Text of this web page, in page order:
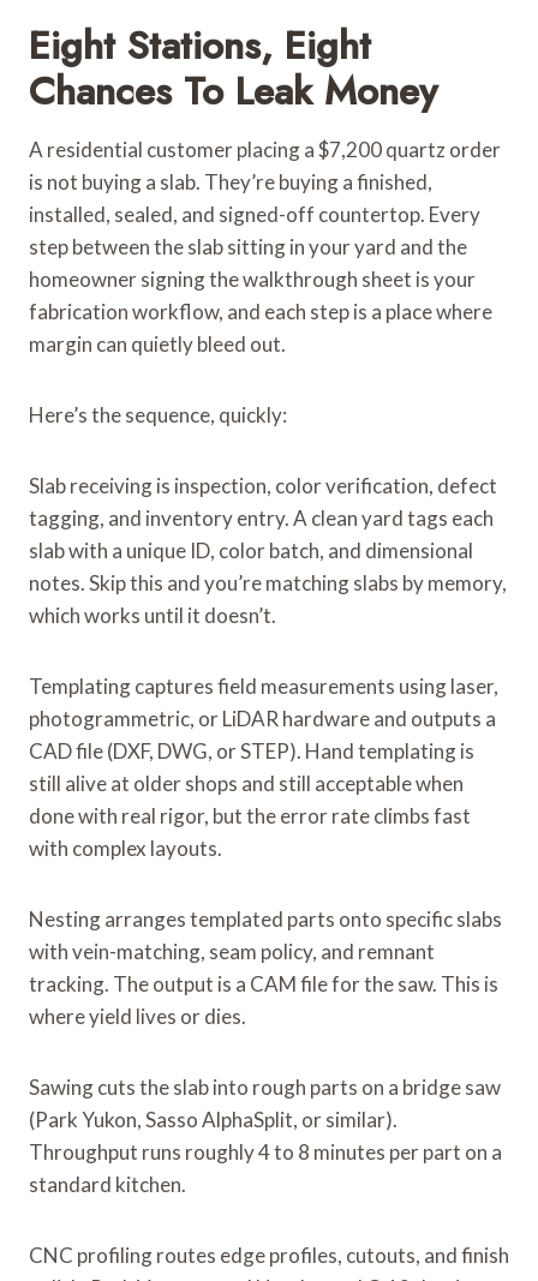
Eight Stations, Eight
Chances To Leak Money
A residential customer placing a $7,200 quartz order
is not buying a slab. They’re buying a finished,
installed, sealed, and signed-off countertop. Every
step between the slab sitting in your yard and the
homeowner signing the walkthrough sheet is your
fabrication workflow, and each step is a place where
margin can quietly bleed out.
Here’s the sequence, quickly:
Slab receiving is inspection, color verification, defect
tagging, and inventory entry. A clean yard tags each
slab with a unique ID, color batch, and dimensional
notes. Skip this and you’re matching slabs by memory,
which works until it doesn’t.
Templating captures field measurements using laser,
photogrammetric, or LiDAR hardware and outputs a
CAD file (DXF, DWG, or STEP). Hand templating is
still alive at older shops and still acceptable when
done with real rigor, but the error rate climbs fast
with complex layouts.
Nesting arranges templated parts onto specific slabs
with vein-matching, seam policy, and remnant
tracking. The output is a CAM file for the saw. This is
where yield lives or dies.
Sawing cuts the slab into rough parts on a bridge saw
(Park Yukon, Sasso AlphaSplit, or similar).
Throughput runs roughly 4 to 8 minutes per part on a
standard kitchen.
CNC profiling routes edge profiles, cutouts, and finish